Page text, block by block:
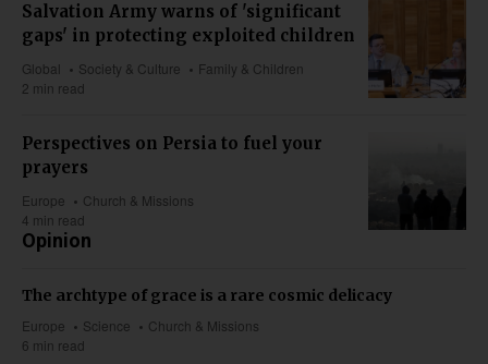
Salvation Army warns of 'significant
gaps' in protecting exploited children
Global Society & Culture
Family & Children
2 min read
Perspectives on Persia to fuel your
prayers
Europe
Church & Missions
4 min read
Opinion
The archtype of grace is a rare cosmic delicacy
Europe Science
Church & Missions
6 min read